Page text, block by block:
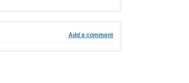
Add a comment